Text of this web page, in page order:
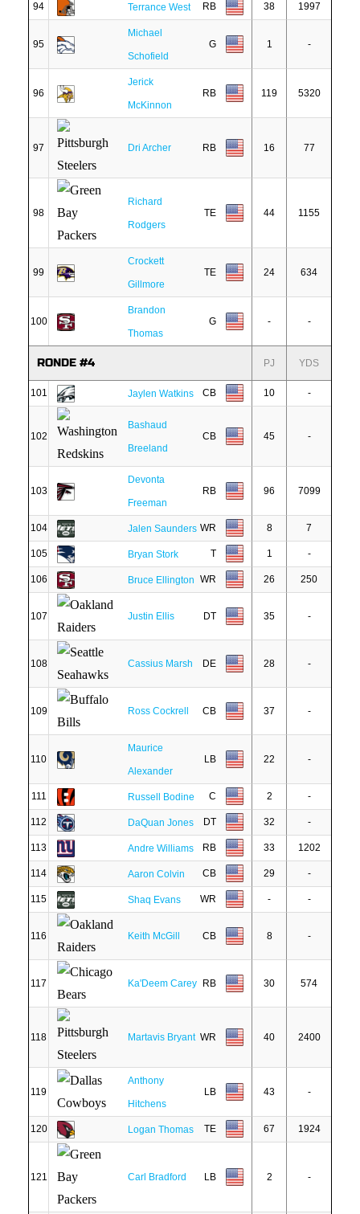
94 Terrance West RB 38 1997
95
Michael
Schofield
G 1 -
96
Jerick
McKinnon
RB 119 5320
97 Dri Archer RB 16 77
98
Richard
Rodgers
TE 44 1155
99
Crockett
Gillmore
TE 24 634
100
Brandon
Thomas
G - -
RONDE #4 PJ YDS
101 Jaylen Watkins CB 10 -
102
Bashaud
Breeland
CB 45 -
103
Devonta
Freeman
RB 96 7099
104 Jalen Saunders WR 8 7
105 Bryan Stork T 1 -
106 Bruce Ellington WR 26 250
107 Justin Ellis DT 35 -
108 Cassius Marsh DE 28 -
109 Ross Cockrell CB 37 -
110
Maurice
Alexander
LB 22 -
111 Russell Bodine C 2 -
112 DaQuan Jones DT 32 -
113 Andre Williams RB 33 1202
114 Aaron Colvin CB 29 -
115 Shaq Evans WR - -
116 Keith McGill CB 8 -
117 Ka'Deem Carey RB 30 574
118 Martavis Bryant WR 40 2400
119
Anthony
Hitchens
LB 43 -
120 Logan Thomas TE 67 1924
121 Carl Bradford LB 2 -